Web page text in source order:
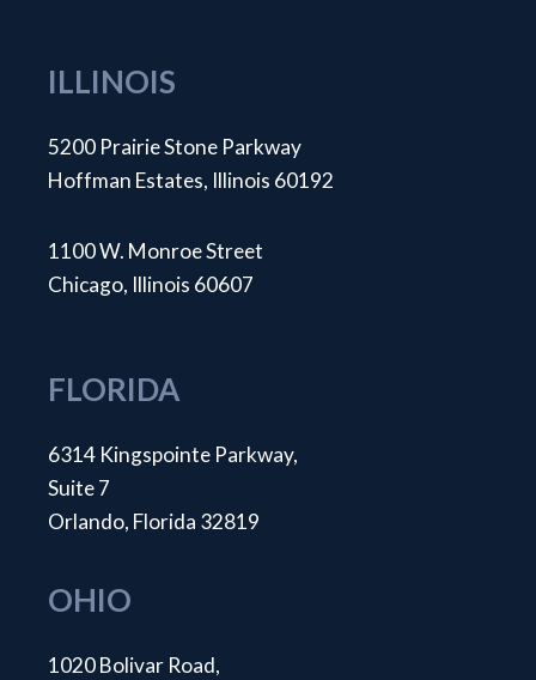
ILLINOIS
5200 Prairie Stone Parkway
Hoffman Estates, Illinois 60192
1100 W. Monroe Street
Chicago, Illinois 60607
FLORIDA
6314 Kingspointe Parkway,
Suite 7
Orlando, Florida 32819
OHIO
1020 Bolivar Road,